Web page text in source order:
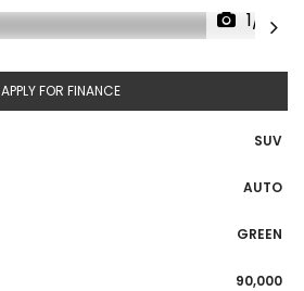
1/12
APPLY FOR FINANCE
SUV
AUTO
GREEN
90,000